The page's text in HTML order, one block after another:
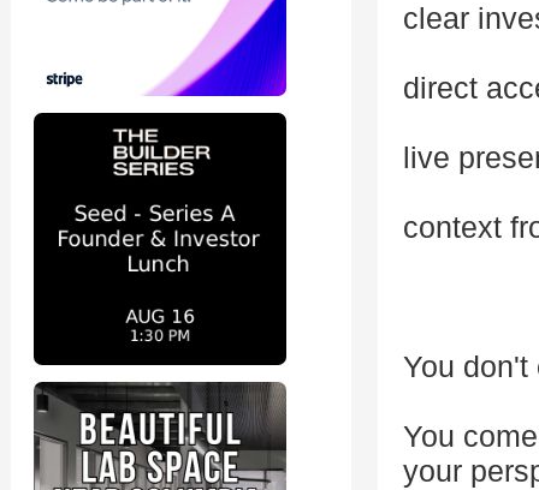
clear
direct
live
context
You don't
You
your